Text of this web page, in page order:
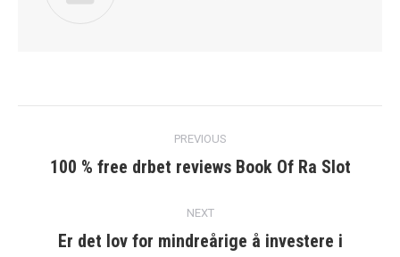
navigation
PREVIOUS
Previous
100 % free drbet reviews Book Of Ra Slot
NEXT
Er det lov for mindreårige å investere i